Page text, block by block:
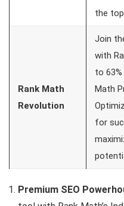
the
Rank Math
Revolution
Join
with
to
Math
for
Premium SEO